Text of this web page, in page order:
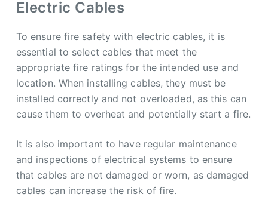
Electric Cables
To ensure fire safety with electric cables, it is
essential to select cables that meet the
appropriate fire ratings for the intended use and
location. When installing cables, they must be
installed correctly and not overloaded, as this can
cause them to overheat and potentially start a fire.
It is also important to have regular maintenance
and inspections of electrical systems to ensure
that cables are not damaged or worn, as damaged
cables can increase the risk of fire.